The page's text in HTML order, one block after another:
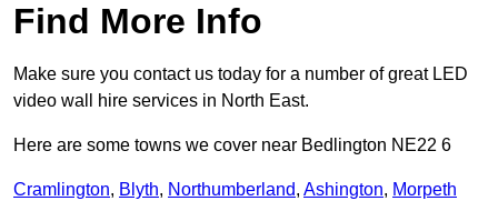
Find More Info
Make sure you contact us today for a number of great LED
video wall hire services in North East.
Here are some towns we cover near Bedlington NE22 6
Cramlington, Blyth, Northumberland, Ashington, Morpeth